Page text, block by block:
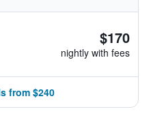
$170
nightly with fees
from $240